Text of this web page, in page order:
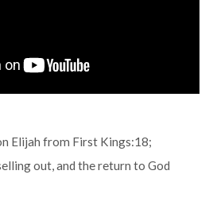
Elijah from First Kings:18;
out, and the return to God